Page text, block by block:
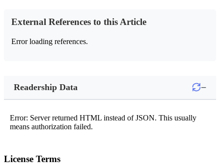
External References to this Article
Error loading references.
Readership Data −
Error: Server returned HTML instead of JSON. This usually
means authorization failed.
License Terms